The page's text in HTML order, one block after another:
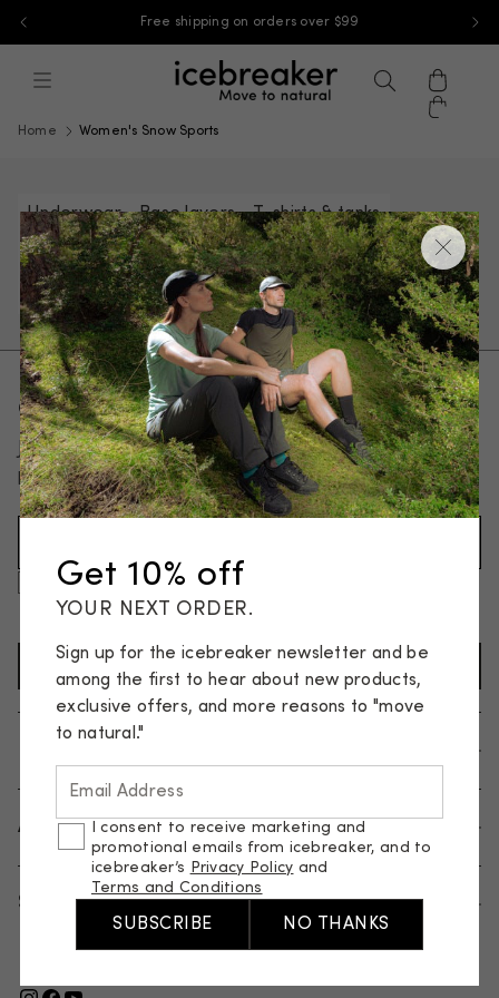
Skip to contentFree shipping on orders over $99
icebreaker-apac, go to
SearchCart
Home Women's Snow Sports
Underwear Base layers T-shirts & tanks
Sweaters & hoodies Jackets & vests
Pants, tights & shorts Socks
Get 10% off
YOUR NEXT ORDER.
Sign up for the icebreaker newsletter and be
among the first to hear about new products,
exclusive offers, and more reasons to "move
to natural."
Email Address
I consent to receive marketing and
promotional emails from icebreaker, and to
icebreaker’s
Privacy Policy and
Terms and Conditions
SUBSCRIBE NO THANKS
Get 10% off your first order
Join our email list and be the first to know about new
products and special offers.
I consent to receive marketing and promotional emails
from icebreaker, and to icebreaker’s
Terms and Conditions
About us
Shop